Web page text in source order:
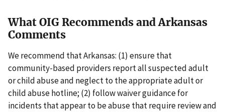
What OIG Recommends and Arkansas
Comments
We recommend that Arkansas: (1) ensure that
community-based providers report all suspected adult
or child abuse and neglect to the appropriate adult or
child abuse hotline; (2) follow waiver guidance for
incidents that appear to be abuse that require review and